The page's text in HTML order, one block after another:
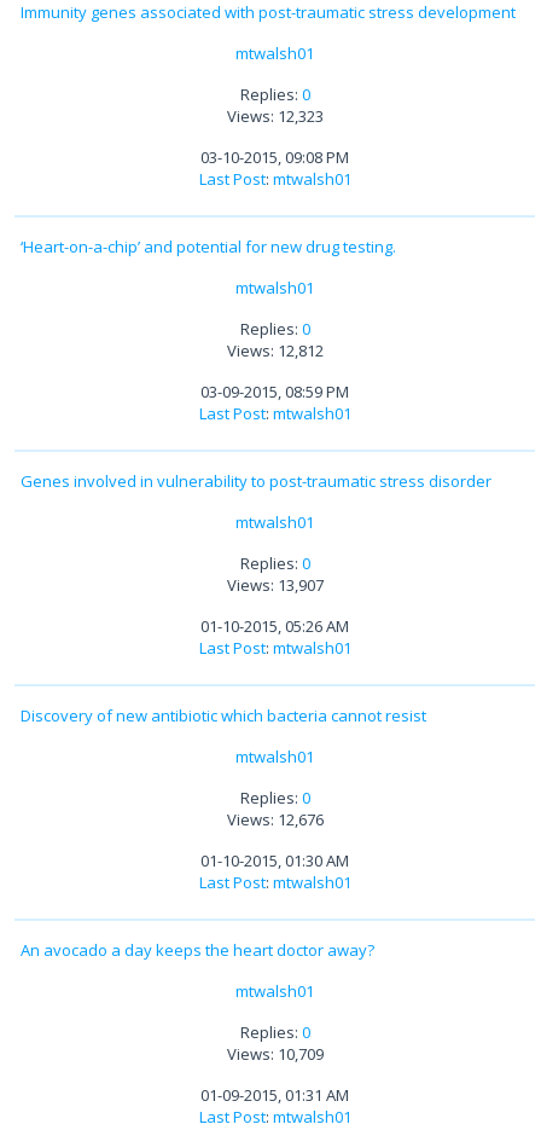
Immunity genes associated with post-traumatic stress development
mtwalsh01
Replies: 0
Views: 12,323
03-10-2015, 09:08 PM
Last Post: mtwalsh01
‘Heart-on-a-chip’ and potential for new drug testing.
mtwalsh01
Replies: 0
Views: 12,812
03-09-2015, 08:59 PM
Last Post: mtwalsh01
Genes involved in vulnerability to post-traumatic stress disorder
mtwalsh01
Replies: 0
Views: 13,907
01-10-2015, 05:26 AM
Last Post: mtwalsh01
Discovery of new antibiotic which bacteria cannot resist
mtwalsh01
Replies: 0
Views: 12,676
01-10-2015, 01:30 AM
Last Post: mtwalsh01
An avocado a day keeps the heart doctor away?
mtwalsh01
Replies: 0
Views: 10,709
01-09-2015, 01:31 AM
Last Post: mtwalsh01